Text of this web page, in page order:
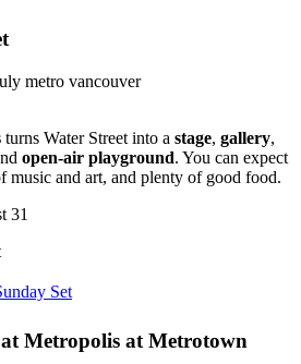
turns Water Street into a stage, gallery,
open-air playground. You can expect
and art, and plenty of good food.
31
Set
Metropolis at Metrotown